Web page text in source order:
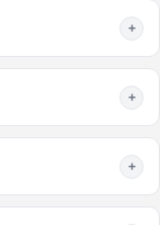
+
+
+